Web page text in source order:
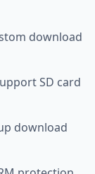
download
SD card
download